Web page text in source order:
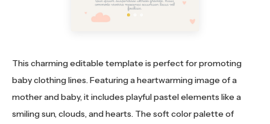
This charming editable template is perfect for promoting
baby clothing lines. Featuring a heartwarming image of a
mother and baby, it includes playful pastel elements like a
smiling sun, clouds, and hearts. The soft color palette of